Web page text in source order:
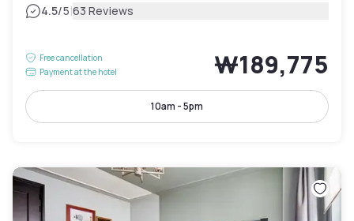
4.5/5|63 Reviews
Free cancellation
Payment at the hotel
₩189,775
10am - 5pm